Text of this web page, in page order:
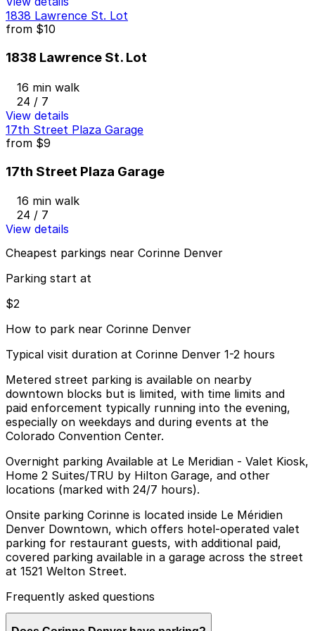
1838 Lawrence St. Lot
from $10
1838 Lawrence St. Lot
16 min walk
24 / 7
View details
17th Street Plaza Garage
from $9
17th Street Plaza Garage
16 min walk
24 / 7
View details
Cheapest parkings near Corinne Denver
Parking start at
$2
How to park near Corinne Denver
Typical visit duration at Corinne Denver 1-2 hours
Metered street parking is available on nearby
downtown blocks but is limited, with time limits and
paid enforcement typically running into the evening,
especially on weekdays and during events at the
Colorado Convention Center.
Overnight parking Available at Le Meridian - Valet Kiosk,
Home 2 Suites/TRU by Hilton Garage, and other
locations (marked with 24/7 hours).
Onsite parking Corinne is located inside Le Méridien
Denver Downtown, which offers hotel-operated valet
parking for restaurant guests, with additional paid,
covered parking available in a garage across the street
at 1521 Welton Street.
Frequently asked questions